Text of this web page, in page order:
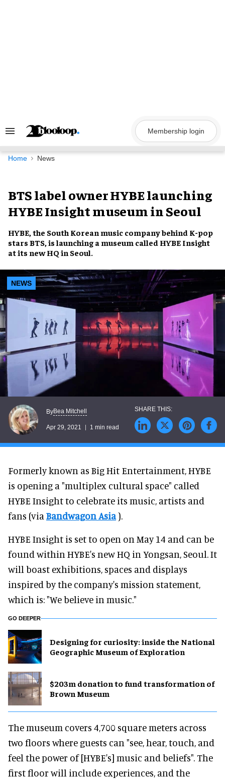
Search
Navigation
Membership login
Home News
BTS label owner HYBE launching
HYBE Insight museum in Seoul
HYBE, the South Korean music company behind K-pop
stars BTS, is launching a museum called HYBE Insight
at its new HQ in Seoul.
NEWS
ByBea Mitchell
Apr 29, 2021 1 min read
Formerly known as Big Hit Entertainment, HYBE
is opening a "multiplex cultural space" called
HYBE Insight to celebrate its music, artists and
fans (via Bandwagon Asia).
HYBE Insight is set to open on May 14 and can be
found within HYBE's new HQ in Yongsan, Seoul. It
will boast exhibitions, spaces and displays
inspired by the company's mission statement,
which is: "We believe in music."
GO DEEPER
​Designing for curiosity: inside the National
Geographic Museum of Exploration
$203m donation to fund transformation of
Brown Museum
The museum covers 4,700 square meters across
two floors where guests can "see, hear, touch, and
feel the power of [HYBE's] music and beliefs". The
first floor will include experiences, and the